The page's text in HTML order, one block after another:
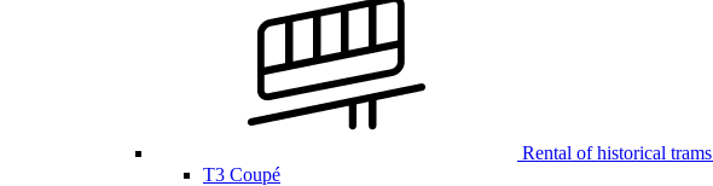
Rental of historical trams
T3 Coupé